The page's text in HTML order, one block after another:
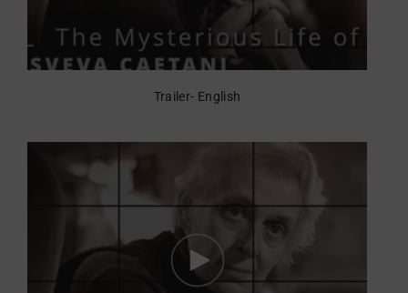
Trailer- English